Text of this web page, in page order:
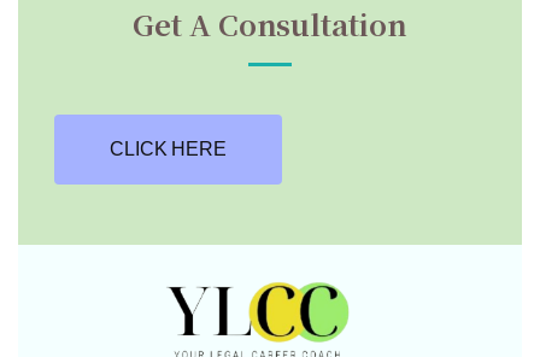
Get A Consultation
CLICK HERE